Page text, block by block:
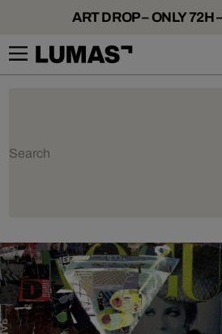
ART DROP – ONLY 72H